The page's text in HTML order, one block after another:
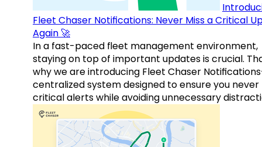
Fleet Chaser Notifications: Never Miss a Critical
Again 🚀
In a fast-paced fleet management environment,
staying on top of important updates is crucial.
why we are introducing Fleet Chaser
centralized system designed to ensure you never
critical alerts while avoiding unnecessary